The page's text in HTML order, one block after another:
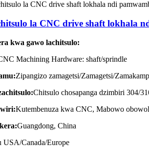
la CNC drive shaft lokhala
kwa gawo lachitsulo:
Machining Hardware: shaft/sprindle
Zipangizo zamagetsi/Zamagetsi/
Chitsulo chosapanga dzimbiri 304/
Kutembenuza kwa CNC, Mabowo
Guangdong, China
USA/Canada/Europe